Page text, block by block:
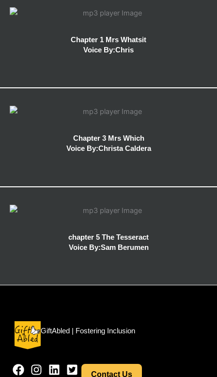
Chapter 1 Mrs Whatsit
Voice By:Chris
Chapter 3 Mrs Which
Voice By:Christa Caldera
chapter 5 The Tesseract
Voice By:Sam Berumen
GiftAbled | Fostering Inclusion
Contact Us